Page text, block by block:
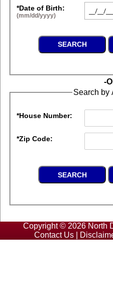
*Date of Birth:
(mm/dd/yyyy)
-
Search by
*House Number:
*Zip Code:
Copyright © 2026 North
Contact Us